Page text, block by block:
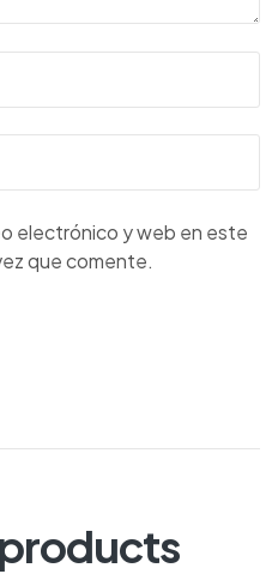
electrónico y web en este
que comente.